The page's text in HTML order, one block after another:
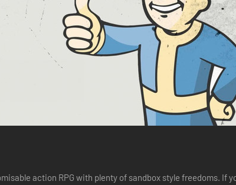
action RPG with plenty of sandbox style freedoms. If you